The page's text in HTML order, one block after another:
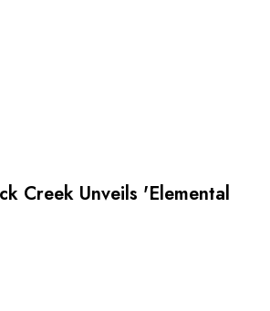
Creek Unveils 'Elemental